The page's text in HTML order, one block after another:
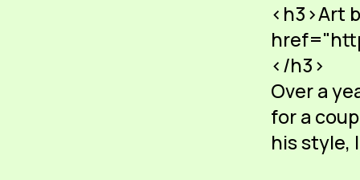
<h3>Art
</h3>
Over a
for a
his style,